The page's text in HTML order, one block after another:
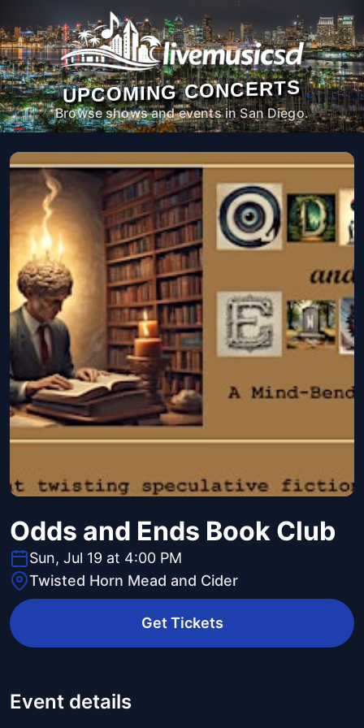
UPCOMING CONCERTS
Browse shows and events in San Diego.
Odds and Ends Book Club
Sun, Jul 19 at 4:00 PM
Twisted Horn Mead and Cider
Get Tickets
Event details